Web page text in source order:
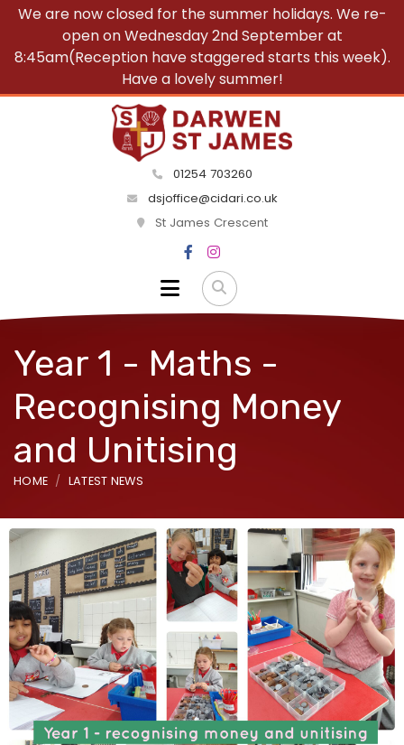
We are now closed for the summer holidays. We re-
open on Wednesday 2nd September at
8:45am(Reception have staggered starts this week).
Have a lovely summer!
01254 703260
dsjoffice@cidari.co.uk
St James Crescent
Year 1 - Maths -
Recognising Money
and Unitising
HOME LATEST NEWS